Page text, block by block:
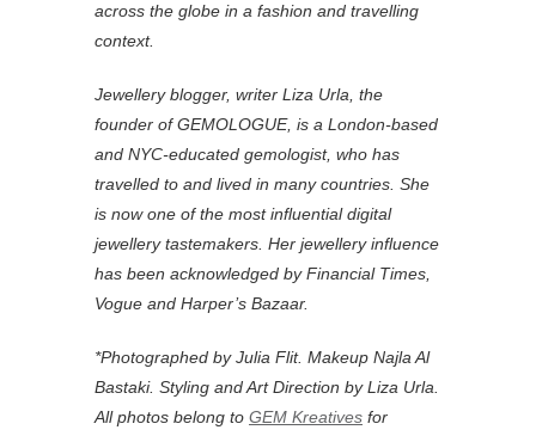
across the globe in a fashion and travelling
context.
Jewellery blogger, writer Liza Urla, the
founder of GEMOLOGUE, is a London-based
and NYC-educated gemologist, who has
travelled to and lived in many countries. She
is now one of the most influential digital
jewellery tastemakers. Her jewellery influence
has been acknowledged by Financial Times,
Vogue and Harper’s Bazaar.
*Photographed by Julia Flit. Makeup Najla Al
Bastaki. Styling and Art Direction by Liza Urla.
All photos belong to GEM Kreatives for